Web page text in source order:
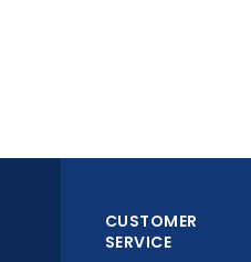
CUSTOMER
SERVICE